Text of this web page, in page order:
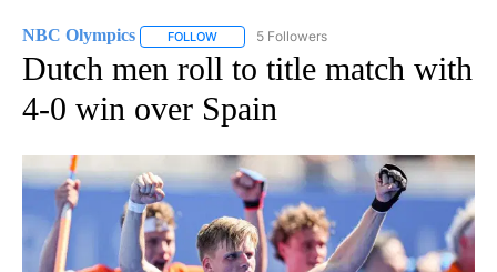
NBC Olympics FOLLOW FOLLOW "NBC OLYMPICS" TO RECEIVE
5 Followers
Dutch men roll to title match with
4-0 win over Spain